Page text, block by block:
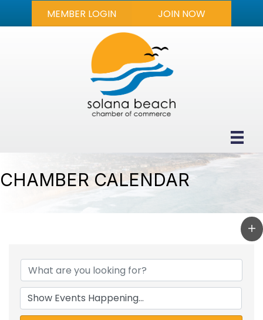
MEMBER LOGIN JOIN NOW
CHAMBER CALENDAR